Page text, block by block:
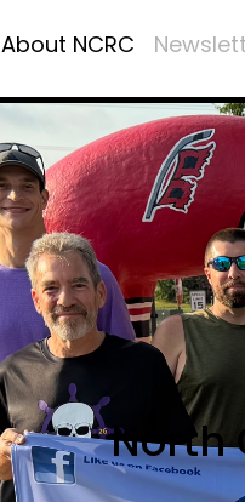
About NCRC
North